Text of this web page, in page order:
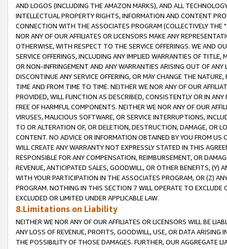
AND LOGOS (INCLUDING THE AMAZON MARKS), AND ALL
INTELLECTUAL PROPERTY RIGHTS, INFORMATION AND CONTENT
CONNECTION WITH THE ASSOCIATES PROGRAM (COLLECTIVELY THE "
NOR ANY OF OUR AFFILIATES OR LICENSORS MAKE ANY
OTHERWISE, WITH RESPECT TO THE SERVICE OFFERINGS. WE AND
SERVICE OFFERINGS, INCLUDING ANY IMPLIED WARRANTIES OF
OR NON-INFRINGEMENT AND ANY WARRANTIES ARISING OUT OF ANY
DISCONTINUE ANY SERVICE OFFERING, OR MAY CHANGE THE
TIME AND FROM TIME TO TIME. NEITHER WE NOR ANY OF OUR
PROVIDED, WILL FUNCTION AS DESCRIBED, CONSISTENTLY OR IN
FREE OF HARMFUL COMPONENTS. NEITHER WE NOR ANY OF OUR
VIRUSES, MALICIOUS SOFTWARE, OR SERVICE INTERRUPTIONS,
TO OR ALTERATION OF, OR DELETION, DESTRUCTION, DAMAGE, OR
CONTENT. NO ADVICE OR INFORMATION OBTAINED BY YOU FROM
WILL CREATE ANY WARRANTY NOT EXPRESSLY STATED IN THIS
RESPONSIBLE FOR ANY COMPENSATION, REIMBURSEMENT, OR
REVENUE, ANTICIPATED SALES, GOODWILL, OR OTHER BENEFITS,
WITH YOUR PARTICIPATION IN THE ASSOCIATES PROGRAM, OR (Z)
PROGRAM. NOTHING IN THIS SECTION 7 WILL OPERATE TO
EXCLUDED OR LIMITED UNDER APPLICABLE LAW.
8.Limitations on Liability
NEITHER WE NOR ANY OF OUR AFFILIATES OR LICENSORS WILL BE
ANY LOSS OF REVENUE, PROFITS, GOODWILL, USE, OR DATA ARISING
THE POSSIBILITY OF THOSE DAMAGES. FURTHER, OUR AGGREGATE